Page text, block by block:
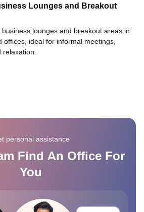
Lounges and Breakout
business lounges and breakout areas in
offices, ideal for informal meetings,
relaxation.
personal assistance
Find An Office For
You